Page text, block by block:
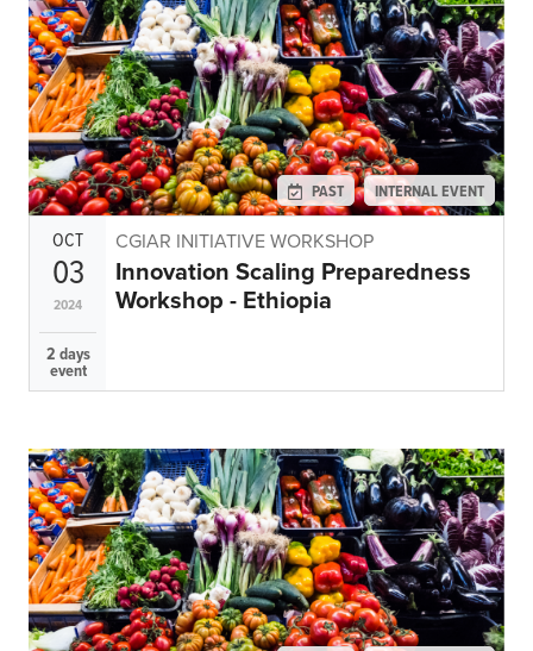
Climate
Equality & inclusion
Nutrition & food security
Poverty & livelihoods
Events
CGIAR Initiative Events
External Events
Get In Touch
Subscribe
PAST INTERNAL EVENT
OCT
03
2024
2 days
event
CGIAR INITIATIVE WORKSHOP
Innovation Scaling Preparedness
Workshop - Ethiopia